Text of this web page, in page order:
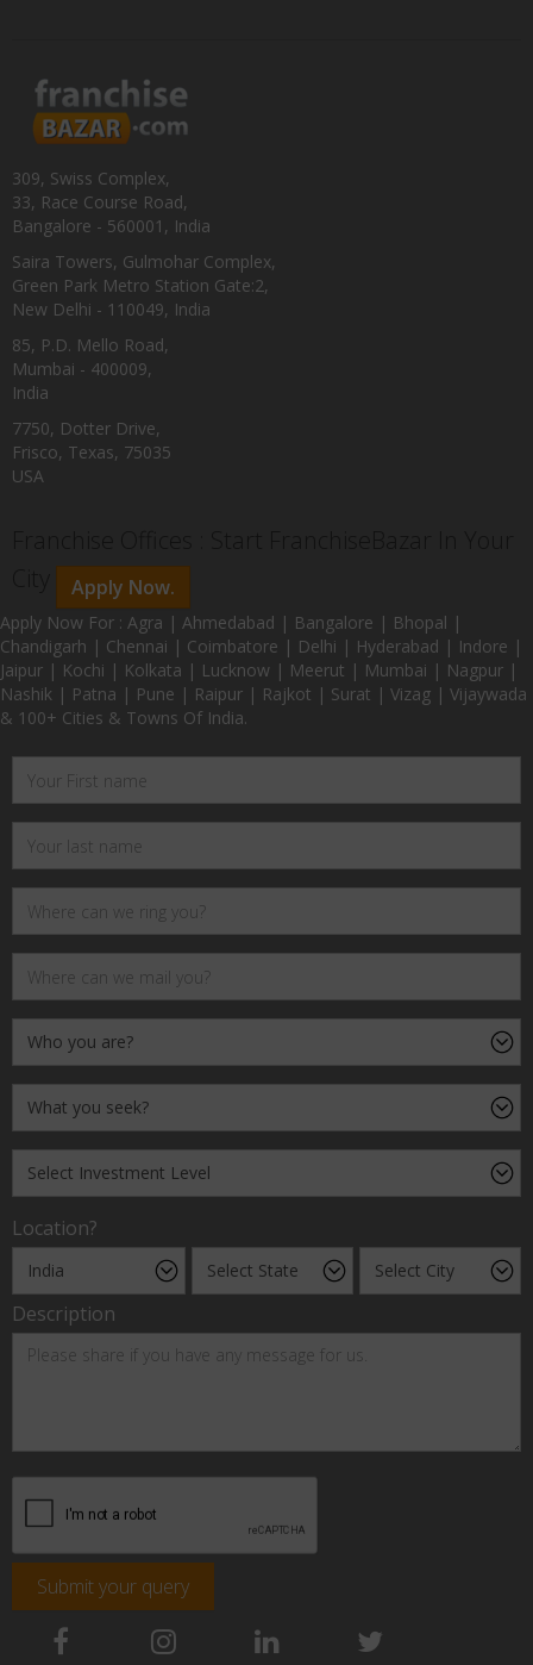
309, Swiss Complex,
33, Race Course Road,
Bangalore - 560001, India
Saira Towers, Gulmohar Complex,
Green Park Metro Station Gate:2,
New Delhi - 110049, India
85, P.D. Mello Road,
Mumbai - 400009,
India
7750, Dotter Drive,
Frisco, Texas, 75035
USA
Apply Now.
Apply Now For : Agra | Ahmedabad | Bangalore | Bhopal |
Chandigarh | Chennai | Coimbatore | Delhi | Hyderabad | Indore |
Jaipur | Kochi | Kolkata | Lucknow | Meerut | Mumbai | Nagpur |
Nashik | Patna | Pune | Raipur | Rajkot | Surat | Vizag | Vijaywada
& 100+ Cities & Towns Of India.
Location?
Description
Submit your query